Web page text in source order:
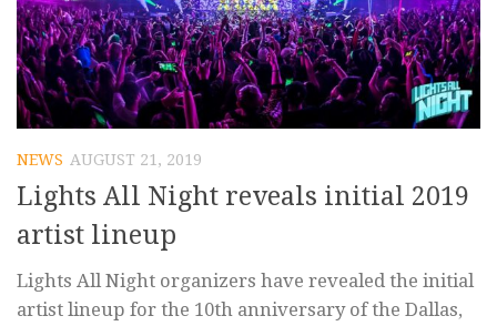
NEWS AUGUST 21, 2019
Lights All Night reveals initial 2019
artist lineup
Lights All Night organizers have revealed the initial
artist lineup for the 10th anniversary of the Dallas,